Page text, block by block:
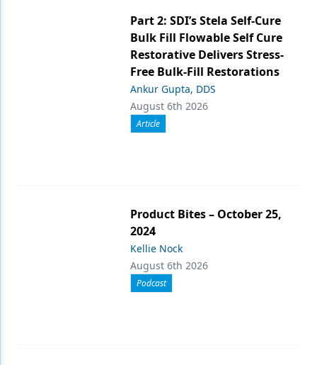
Part 2: SDI’s Stela Self-Cure
Bulk Fill Flowable Self Cure
Restorative Delivers Stress-
Free Bulk-Fill Restorations
Ankur Gupta, DDS
August 6th 2026
Article
Product Bites – October 25,
2024
Kellie Nock
August 6th 2026
Podcast